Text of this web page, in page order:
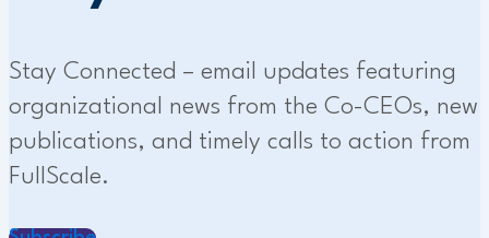
Stay Connected – email updates featuring
organizational news from the Co-CEOs, new
publications, and timely calls to action from
FullScale.